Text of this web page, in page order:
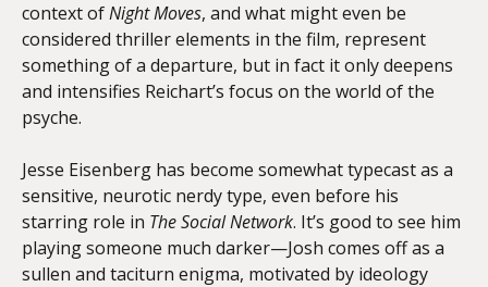
context ofNight Moves, and what might even be
considered thriller elements in the film, represent
something of a departure, but in fact it only deepens
and intensifies Reichart’s focus on the world of the
psyche.
Jesse Eisenberg has become somewhat typecast as a
sensitive, neurotic nerdy type, even before his
starring role in The Social Network. It’s good to see him
playing someone much darker—Josh comes off as a
sullen and taciturn enigma, motivated by ideology